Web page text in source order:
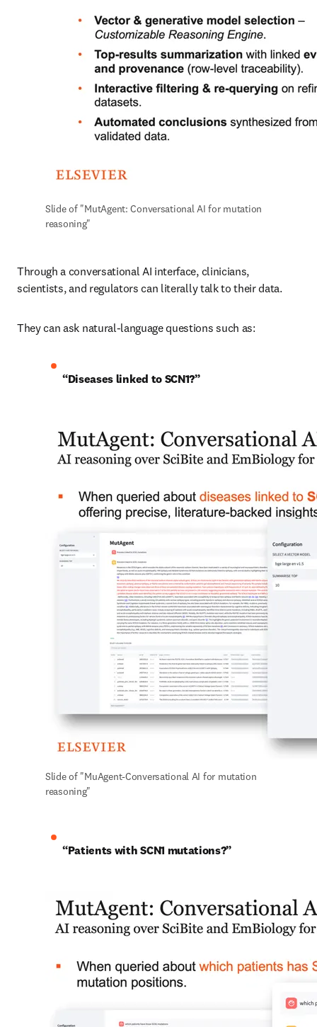
Slide of "MutAgent: Conversational AI for mutation
reasoning"
Through a conversational AI interface, clinicians,
scientists, and regulators can literally talk to their data.
They can ask natural-language questions such as:
“Diseases linked to SCN1?”
Slide of "MuAgent-Conversational AI for mutation
reasoning"
“Patients with SCN1 mutations?”